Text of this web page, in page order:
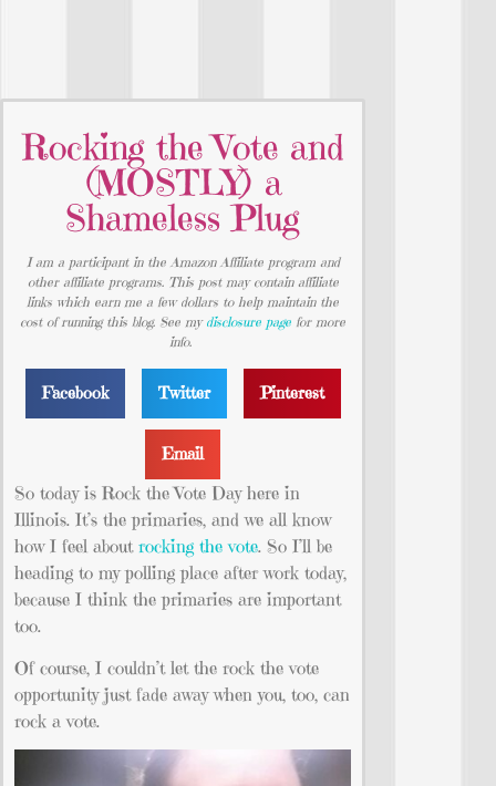
Rocking the Vote and
(MOSTLY) a
Shameless Plug
I am a participant in the Amazon Affiliate program and
other affiliate programs. This post may contain affiliate
links which earn me a few dollars to help maintain the
cost of running this blog. See my disclosure page for more
info.
Facebook Twitter Pinterest
Email
So today is Rock the Vote Day here in
Illinois. It’s the primaries, and we all know
how I feel about rocking the vote. So I’ll be
heading to my polling place after work today,
because I think the primaries are important
too.
Of course, I couldn’t let the rock the vote
opportunity just fade away when you, too, can
rock a vote.